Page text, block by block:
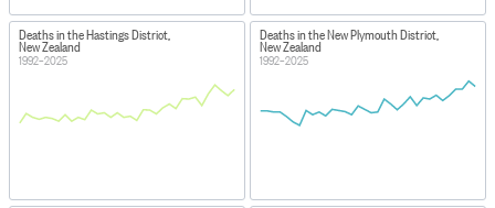
Deaths in the Hastings District,
New Zealand
1992–2025
Deaths in the New Plymouth District,
New Zealand
1992–2025